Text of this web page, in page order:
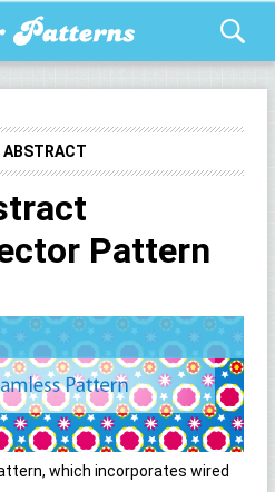
ABSTRACT
Pattern
which incorporates wired